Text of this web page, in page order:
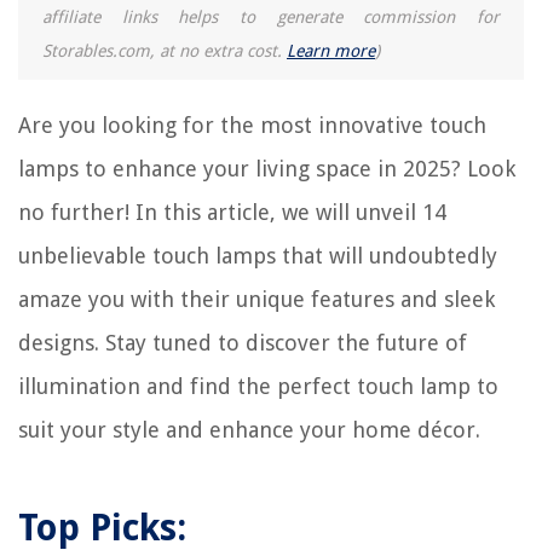
affiliate links helps to generate commission for
Storables.com, at no extra cost. Learn more)
Are you looking for the most innovative touch
lamps to enhance your living space in 2025? Look
no further! In this article, we will unveil 14
unbelievable touch lamps that will undoubtedly
amaze you with their unique features and sleek
designs. Stay tuned to discover the future of
illumination and find the perfect touch lamp to
suit your style and enhance your home décor.
Top Picks:
REVIEWS
Which Side Of The Newton Mattress Is Meant For Infants?
How To Store Smoked Meat
How To Clean Chrome Faucet
How To Stain A Cabinet